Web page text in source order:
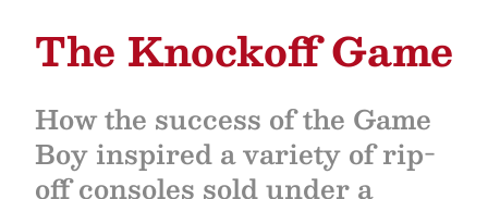
The Knockoff Game
How the success of the Game
Boy inspired a variety of rip-
off consoles sold under a